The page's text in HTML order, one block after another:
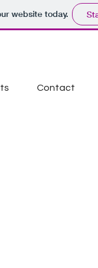
website today.
Contact